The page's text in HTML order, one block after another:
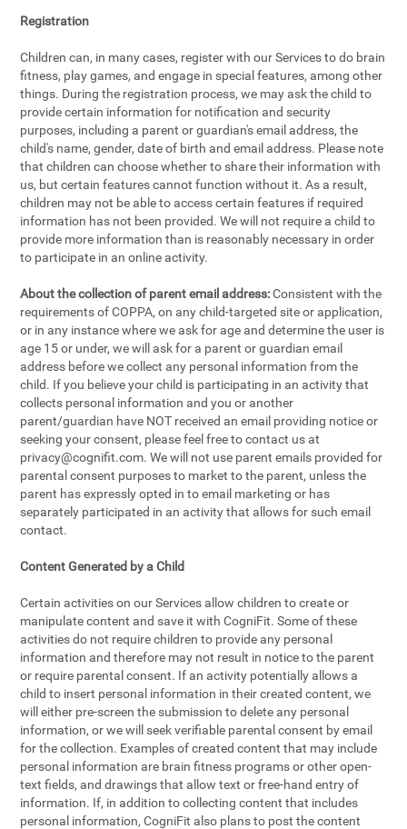
Registration
Children can, in many cases, register with our Services to do brain
fitness, play games, and engage in special features, among other
things. During the registration process, we may ask the child to
provide certain information for notification and security
purposes, including a parent or guardian's email address, the
child's name, gender, date of birth and email address. Please note
that children can choose whether to share their information with
us, but certain features cannot function without it. As a result,
children may not be able to access certain features if required
information has not been provided. We will not require a child to
provide more information than is reasonably necessary in order
to participate in an online activity.
About the collection of parent email address:Consistent with the
requirements of COPPA, on any child-targeted site or application,
or in any instance where we ask for age and determine the user is
age 15 or under, we will ask for a parent or guardian email
address before we collect any personal information from the
child. If you believe your child is participating in an activity that
collects personal information and you or another
parent/guardian have NOT received an email providing notice or
seeking your consent, please feel free to contact us at
privacy@cognifit.com. We will not use parent emails provided for
parental consent purposes to market to the parent, unless the
parent has expressly opted in to email marketing or has
separately participated in an activity that allows for such email
contact.
Content Generated by a Child
Certain activities on our Services allow children to create or
manipulate content and save it with CogniFit. Some of these
activities do not require children to provide any personal
information and therefore may not result in notice to the parent
or require parental consent. If an activity potentially allows a
child to insert personal information in their created content, we
will either pre-screen the submission to delete any personal
information, or we will seek verifiable parental consent by email
for the collection. Examples of created content that may include
personal information are brain fitness programs or other open-
text fields, and drawings that allow text or free-hand entry of
information. If, in addition to collecting content that includes
personal information, CogniFit also plans to post the content